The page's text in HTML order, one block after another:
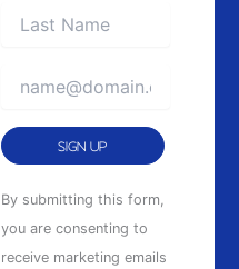
Constant
Contact
Use.
By submitting this form,
you are consenting to
receive marketing emails